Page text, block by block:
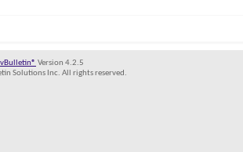
vBulletin® Version 4.2.5
Solutions Inc. All rights reserved.